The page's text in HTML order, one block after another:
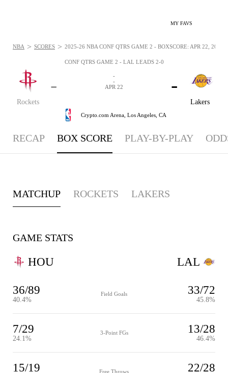
MY FAVS
CONF QTRS GAME 2 - LAL LEADS 2-0
Rockets
-
Lakers
-
-
-
APR 22
Crypto.com Arena, Los Angeles, CA
NBA > SCORES > 2025-26 NBA CONF QTRS GAME 2 - BOXSCORE: APR 22, 2026
RECAP BOX SCORE PLAY-BY-PLAY
MATCHUP ROCKETS LAKERS
GAME STATS
HOU
36/89
40.4%
Field Goals 33/72
45.8%
7/29
24.1%
3-Point FGs 13/28
46.4%
15/19 Free Throws 22/28
LAL